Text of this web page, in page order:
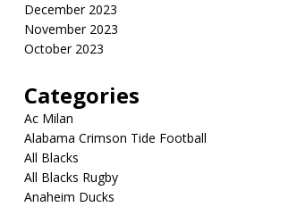
December 2023
November 2023
October 2023
Categories
Ac Milan
Alabama Crimson Tide Football
All Blacks
All Blacks Rugby
Anaheim Ducks